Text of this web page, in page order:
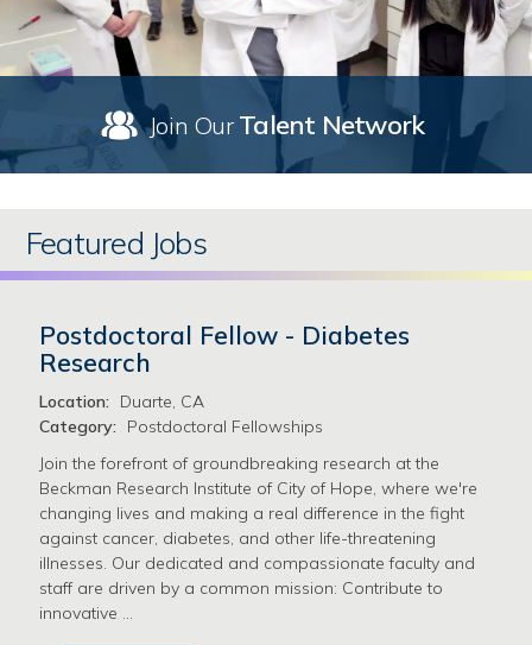
Join OurTalent Network
Featured Jobs
Postdoctoral Fellow - Diabetes
Research
Location:
Duarte, CA
Category:
Postdoctoral Fellowships
Join the forefront of groundbreaking research at the
Beckman Research Institute of City of Hope, where we're
changing lives and making a real difference in the fight
against cancer, diabetes, and other life-threatening
illnesses. Our dedicated and compassionate faculty and
staff are driven by a common mission: Contribute to
innovative …